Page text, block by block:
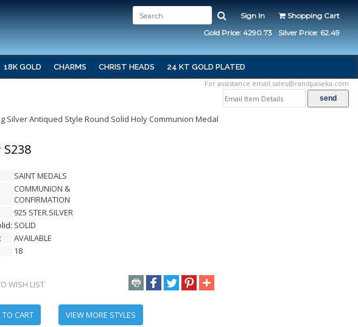
Sign In
Shopping Cart
Gold Price: 4290.73
Silver Price: 62.49
18K GOLD CHARMS CHRIST HEADS 24 KT GOLD PLATED
For assistance email sales@randpaseka.com
Silver Antiqued Style Round Solid Holy Communion Medal
SAINT MEDALS
COMMUNION &
CONFIRMATION
925 STER.SILVER
SOLID
AVAILABLE
18
WISH LIST
CART VIEW MORE STYLES